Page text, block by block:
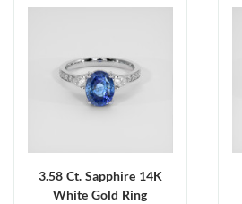
3.58 Ct. Sapphire 14K
White Gold Ring